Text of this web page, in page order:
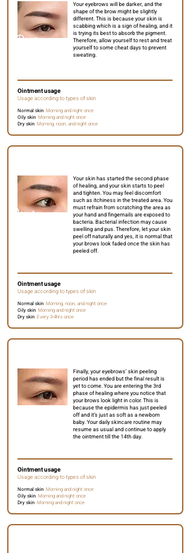
Your eyebrows will be darker, and the
shape of the brow might be slightly
different. This is because your skin is
scabbing which is a sign of healing, and it
is trying its best to absorb the pigment.
Therefore, allow yourself to rest and treat
yourself to some cheat days to prevent
sweating.
Ointment usage
Usage according to types of skin
Normal skin Morning and night once
Oily skin Morning and night once
Dry skin Morning, noon, and night once
Your skin has started the second phase
of healing, and your skin starts to peel
and tighten. You may feel discomfort
such as itchiness in the treated area. You
must refrain from scratching the area as
your hand and fingernails are exposed to
bacteria. Bacterial infection may cause
swelling and pus. Therefore, let your skin
peel off naturally and yes, it is normal that
your brows look faded once the skin has
peeled off.
Ointment usage
Usage according to types of skin
Normal skin Morning, noon, and night once
Oily skin Morning and night once
Dry skin Every 3-4hrs once
Finally, your eyebrows’ skin peeling
period has ended but the final result is
yet to come. You are entering the 3rd
phase of healing where you notice that
your brows look light in color. This is
because the epidermis has just peeled
off and it’s just as soft as a newborn
baby. Your daily skincare routine may
resume as usual and continue to apply
the ointment till the 14th day.
Ointment usage
Usage according to types of skin
Normal skin Morning and night once
Oily skin Morning and night once
Dry skin Morning and night once